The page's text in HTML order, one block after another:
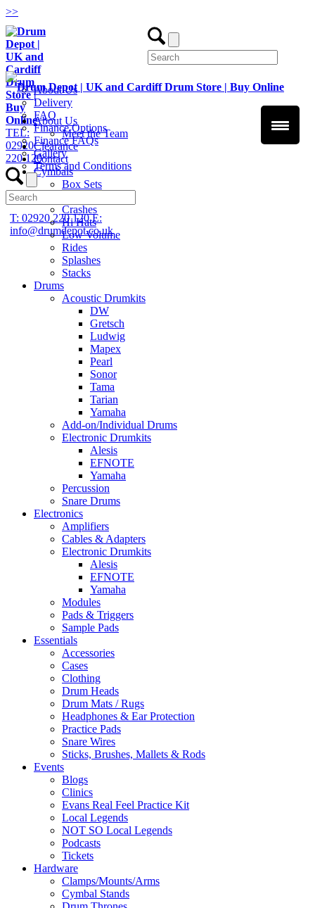
>>
TEL:
02920
220 120
T: 02920 220 120E:
info@drumdepot.co.uk
About Us
Delivery
FAQ
Finance Options
Finance FAQs
Gallery
Terms and Conditions
About Us
Meet the Team
Clearance
Contact
Cymbals
Box Sets
Crashes
Hi Hats
Low Volume
Rides
Splashes
Stacks
Drums
Acoustic Drumkits
DW
Gretsch
Ludwig
Mapex
Pearl
Sonor
Tama
Tarian
Yamaha
Add-on/Individual Drums
Electronic Drumkits
Alesis
EFNOTE
Yamaha
Percussion
Snare Drums
Electronics
Amplifiers
Cables & Adapters
Electronic Drumkits
Alesis
EFNOTE
Yamaha
Modules
Pads & Triggers
Sample Pads
Essentials
Accessories
Cases
Clothing
Drum Heads
Drum Mats / Rugs
Headphones & Ear Protection
Practice Pads
Snare Wires
Sticks, Brushes, Mallets & Rods
Events
Blogs
Clinics
Evans Real Feel Practice Kit
Local Legends
NOT SO Local Legends
Podcasts
Tickets
Hardware
Clamps/Mounts/Arms
Cymbal Stands